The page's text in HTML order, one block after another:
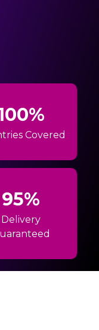
Covered
95%
Delivery